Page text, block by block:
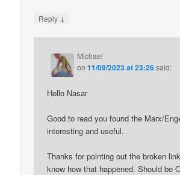
Reply ↓
Michael
on11/09/2023 at 23:26said:
Hello Nasar
Good to read you found the Marx/
interesting and useful.
Thanks for pointing out the broken
know how that happened. Should be